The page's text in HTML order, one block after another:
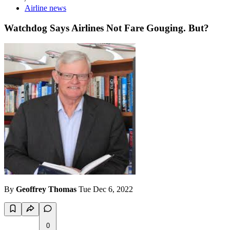
Airline news
Watchdog Says Airlines Not Fare Gouging. But?
By Geoffrey Thomas Tue Dec 6, 2022
0